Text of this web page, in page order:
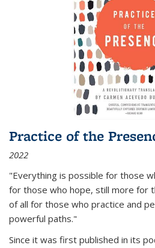
Practice of the
2022
"Everything is possible for those
for those who hope, still more for
of all for those who practice and
powerful paths."
Since it was first published in its